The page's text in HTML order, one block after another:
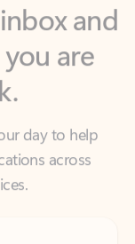
day to help
across